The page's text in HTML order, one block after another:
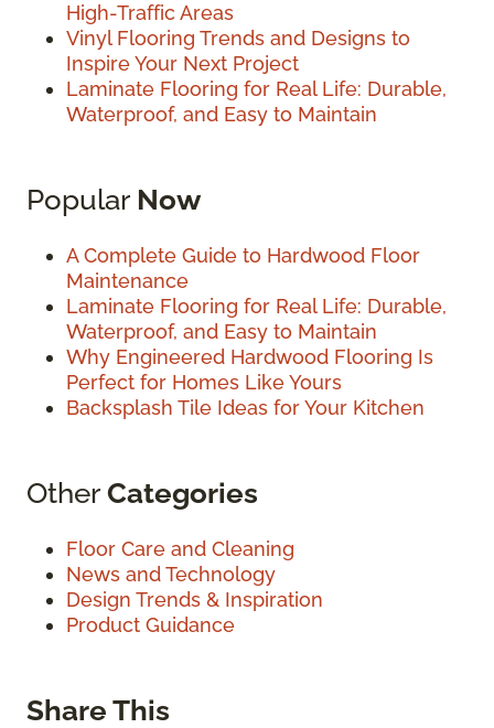
High-Traffic Areas
Vinyl Flooring Trends and Designs to
Inspire Your Next Project
Laminate Flooring for Real Life: Durable,
Waterproof, and Easy to Maintain
Popular Now
A Complete Guide to Hardwood Floor
Maintenance
Laminate Flooring for Real Life: Durable,
Waterproof, and Easy to Maintain
Why Engineered Hardwood Flooring Is
Perfect for Homes Like Yours
Backsplash Tile Ideas for Your Kitchen
OtherCategories
Floor Care and Cleaning
News and Technology
Design Trends & Inspiration
Product Guidance
Share This